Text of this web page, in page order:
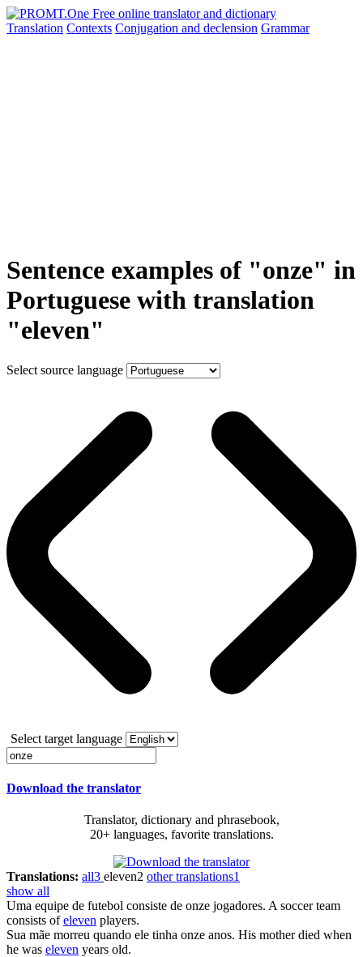
Translation Contexts Conjugation and declension Grammar
Sentence examples of "onze" in
Portuguese with translation
"eleven"
Select source language
Select target language
Download the translator
Translator, dictionary and phrasebook,
20+ languages, favorite translations.
Translations: all3 eleven2 other translations1
show all
Uma equipe de futebol consiste de onze jogadores. A soccer team
consists ofeleven players.
Sua mãe morreu quando ele tinha onze anos. His mother died when
he was eleven years old.